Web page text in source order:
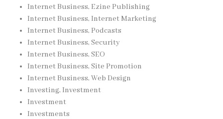
Internet Business, Ezine Publishing
Internet Business, Internet Marketing
Internet Business, Podcasts
Internet Business, Security
Internet Business, SEO
Internet Business, Site Promotion
Internet Business, Web Design
Investing, Investment
Investment
Investments